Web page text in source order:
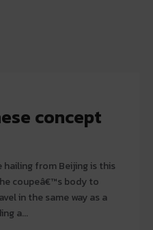
concept
from Beijing is this
coupeâ€™s body to
in the same way as a
a...